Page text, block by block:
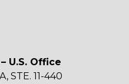
U.S. Office
STE. 11-440